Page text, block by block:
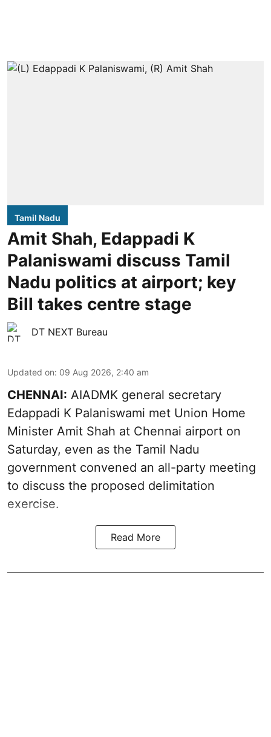
Tamil Nadu
Amit Shah, Edappadi K
Palaniswami discuss Tamil
Nadu politics at airport; key
Bill takes centre stage
DT NEXT Bureau
Updated on: 09 Aug 2026, 2:40 am
CHENNAI: AIADMK general secretary
Edappadi K Palaniswami met Union Home
Minister Amit Shah at Chennai airport on
Saturday, even as the Tamil Nadu
government convened an all-party meeting
to discuss the proposed delimitation
exercise.
Read More